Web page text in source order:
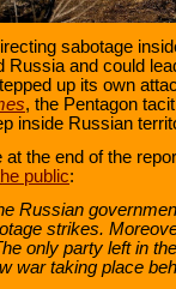
sabotage
Russia and could
up its own
, the Pentagon
inside Russian
at the end of the
public:
Russian
strikes.
only party left in
war taking place